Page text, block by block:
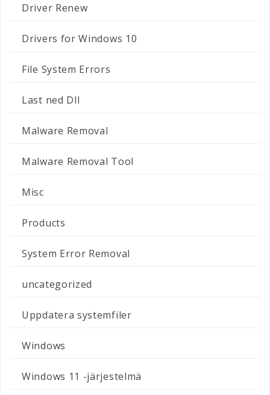
Driver Renew
Drivers for Windows 10
File System Errors
Last ned Dll
Malware Removal
Malware Removal Tool
Misc
Products
System Error Removal
uncategorized
Uppdatera systemfiler
Windows
Windows 11 -järjestelmä